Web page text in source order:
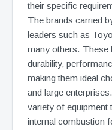
their specific
The brands carried
leaders such as
many others. These
durability,
making them ideal
and large
variety of equipment
internal combustion